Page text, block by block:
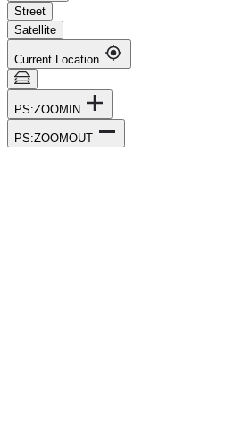
Street
Satellite
Current Location
PS:ZOOMIN
PS:ZOOMOUT